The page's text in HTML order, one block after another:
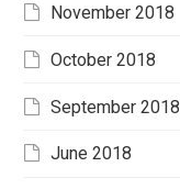
November 2018
October 2018
September 2018
June 2018